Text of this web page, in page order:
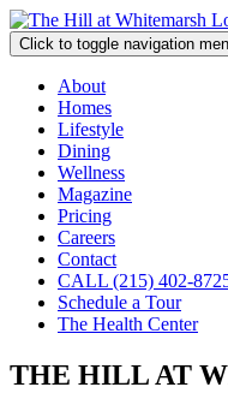
Click to toggle navigation
About
Homes
Lifestyle
Dining
Wellness
Magazine
Pricing
Careers
Contact
CALL (215) 402-
Schedule a Tour
The Health Center
THE HILL AT